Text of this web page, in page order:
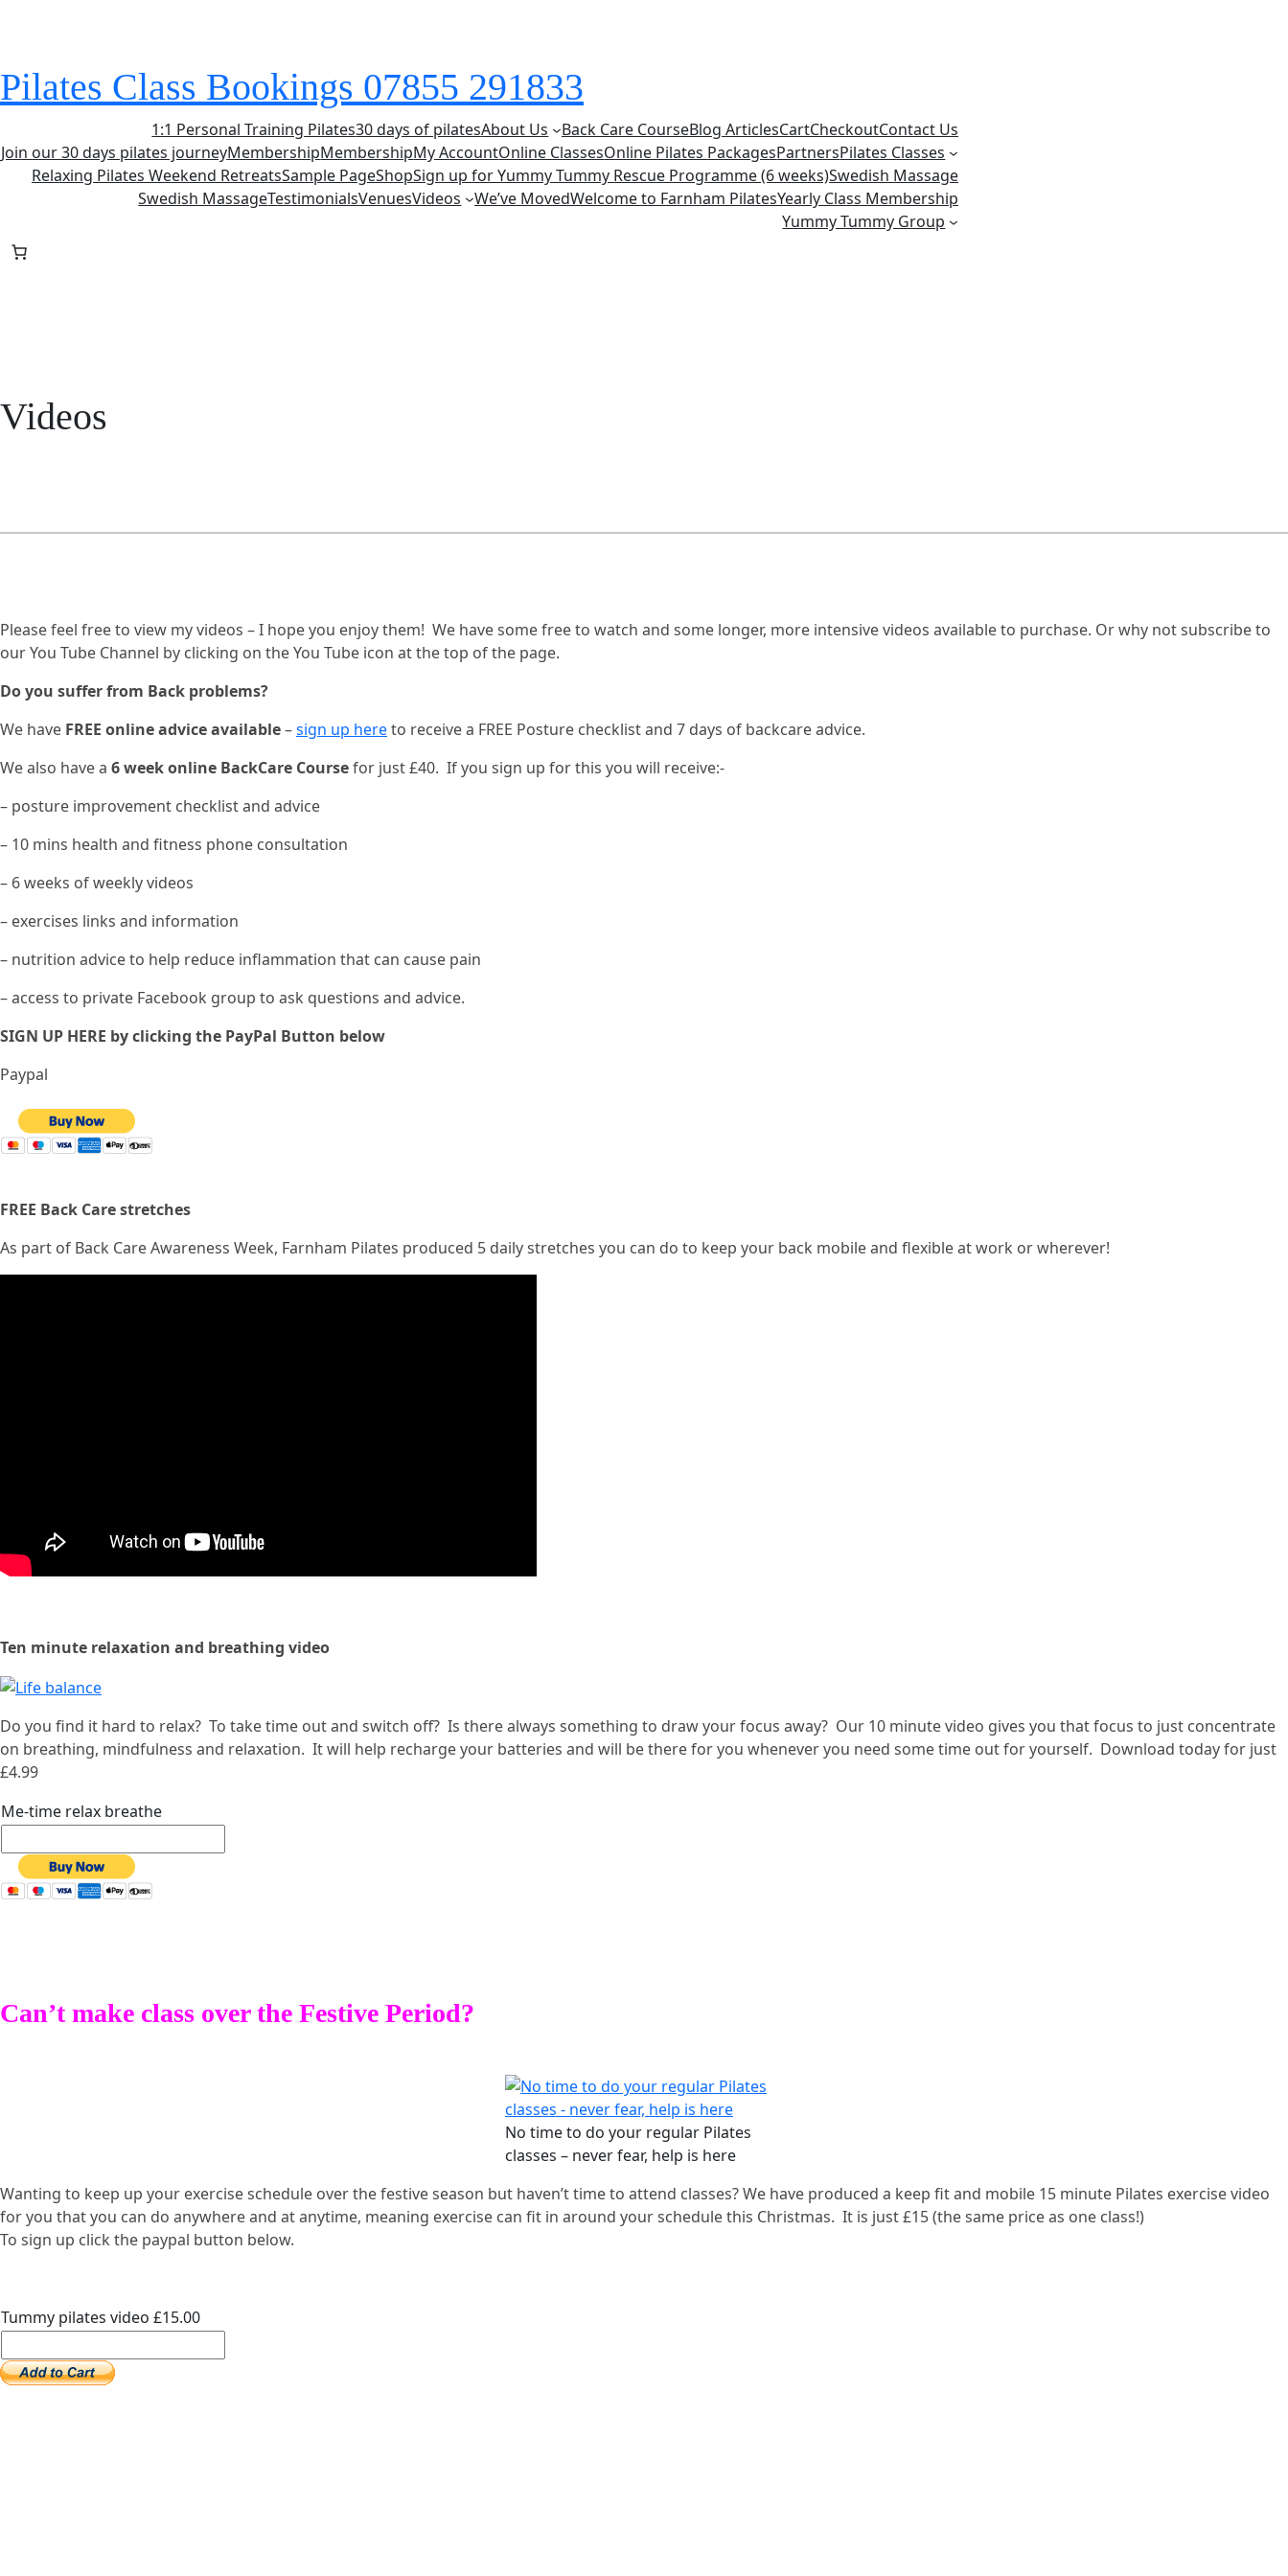
Pilates Class Bookings 07855 291833
1:1 Personal Training Pilates30 days of pilatesAbout Us Back Care CourseBlog ArticlesCartCheckoutContact Us
Join our 30 days pilates journeyMembershipMembershipMy AccountOnline ClassesOnline Pilates PackagesPartnersPilates Classes
Relaxing Pilates Weekend RetreatsSample PageShopSign up for Yummy Tummy Rescue Programme (6 weeks)Swedish Massage
Swedish MassageTestimonialsVenuesVideos We’ve MovedWelcome to Farnham PilatesYearly Class Membership
Yummy Tummy Group
Videos
Please feel free to view my videos – I hope you enjoy them! We have some free to watch and some longer, more intensive videos available to purchase. Or why not subscribe to
our You Tube Channel by clicking on the You Tube icon at the top of the page.
Do you suffer from Back problems?
We have FREE online advice available–sign up hereto receive a FREE Posture checklist and 7 days of backcare advice.
We also have a 6 week online BackCare Coursefor just £40. If you sign up for this you will receive:-
– posture improvement checklist and advice
– 10 mins health and fitness phone consultation
– 6 weeks of weekly videos
– exercises links and information
– nutrition advice to help reduce inflammation that can cause pain
– access to private Facebook group to ask questions and advice.
SIGN UP HERE by clicking the PayPal Button below
Paypal
FREE Back Care stretches
As part of Back Care Awareness Week, Farnham Pilates produced 5 daily stretches you can do to keep your back mobile and flexible at work or wherever!
Ten minute relaxation and breathing video
Do you find it hard to relax? To take time out and switch off? Is there always something to draw your focus away? Our 10 minute video gives you that focus to just concentrate
on breathing, mindfulness and relaxation. It will help recharge your batteries and will be there for you whenever you need some time out for yourself. Download today for just
£4.99
Me-time relax breathe
Can’t make class over the Festive Period?
No time to do your regular Pilates
classes – never fear, help is here
Wanting to keep up your exercise schedule over the festive season but haven’t time to attend classes? We have produced a keep fit and mobile 15 minute Pilates exercise video
for you that you can do anywhere and at anytime, meaning exercise can fit in around your schedule this Christmas. It is just £15 (the same price as one class!)
To sign up click the paypal button below.
Tummy pilates video £15.00